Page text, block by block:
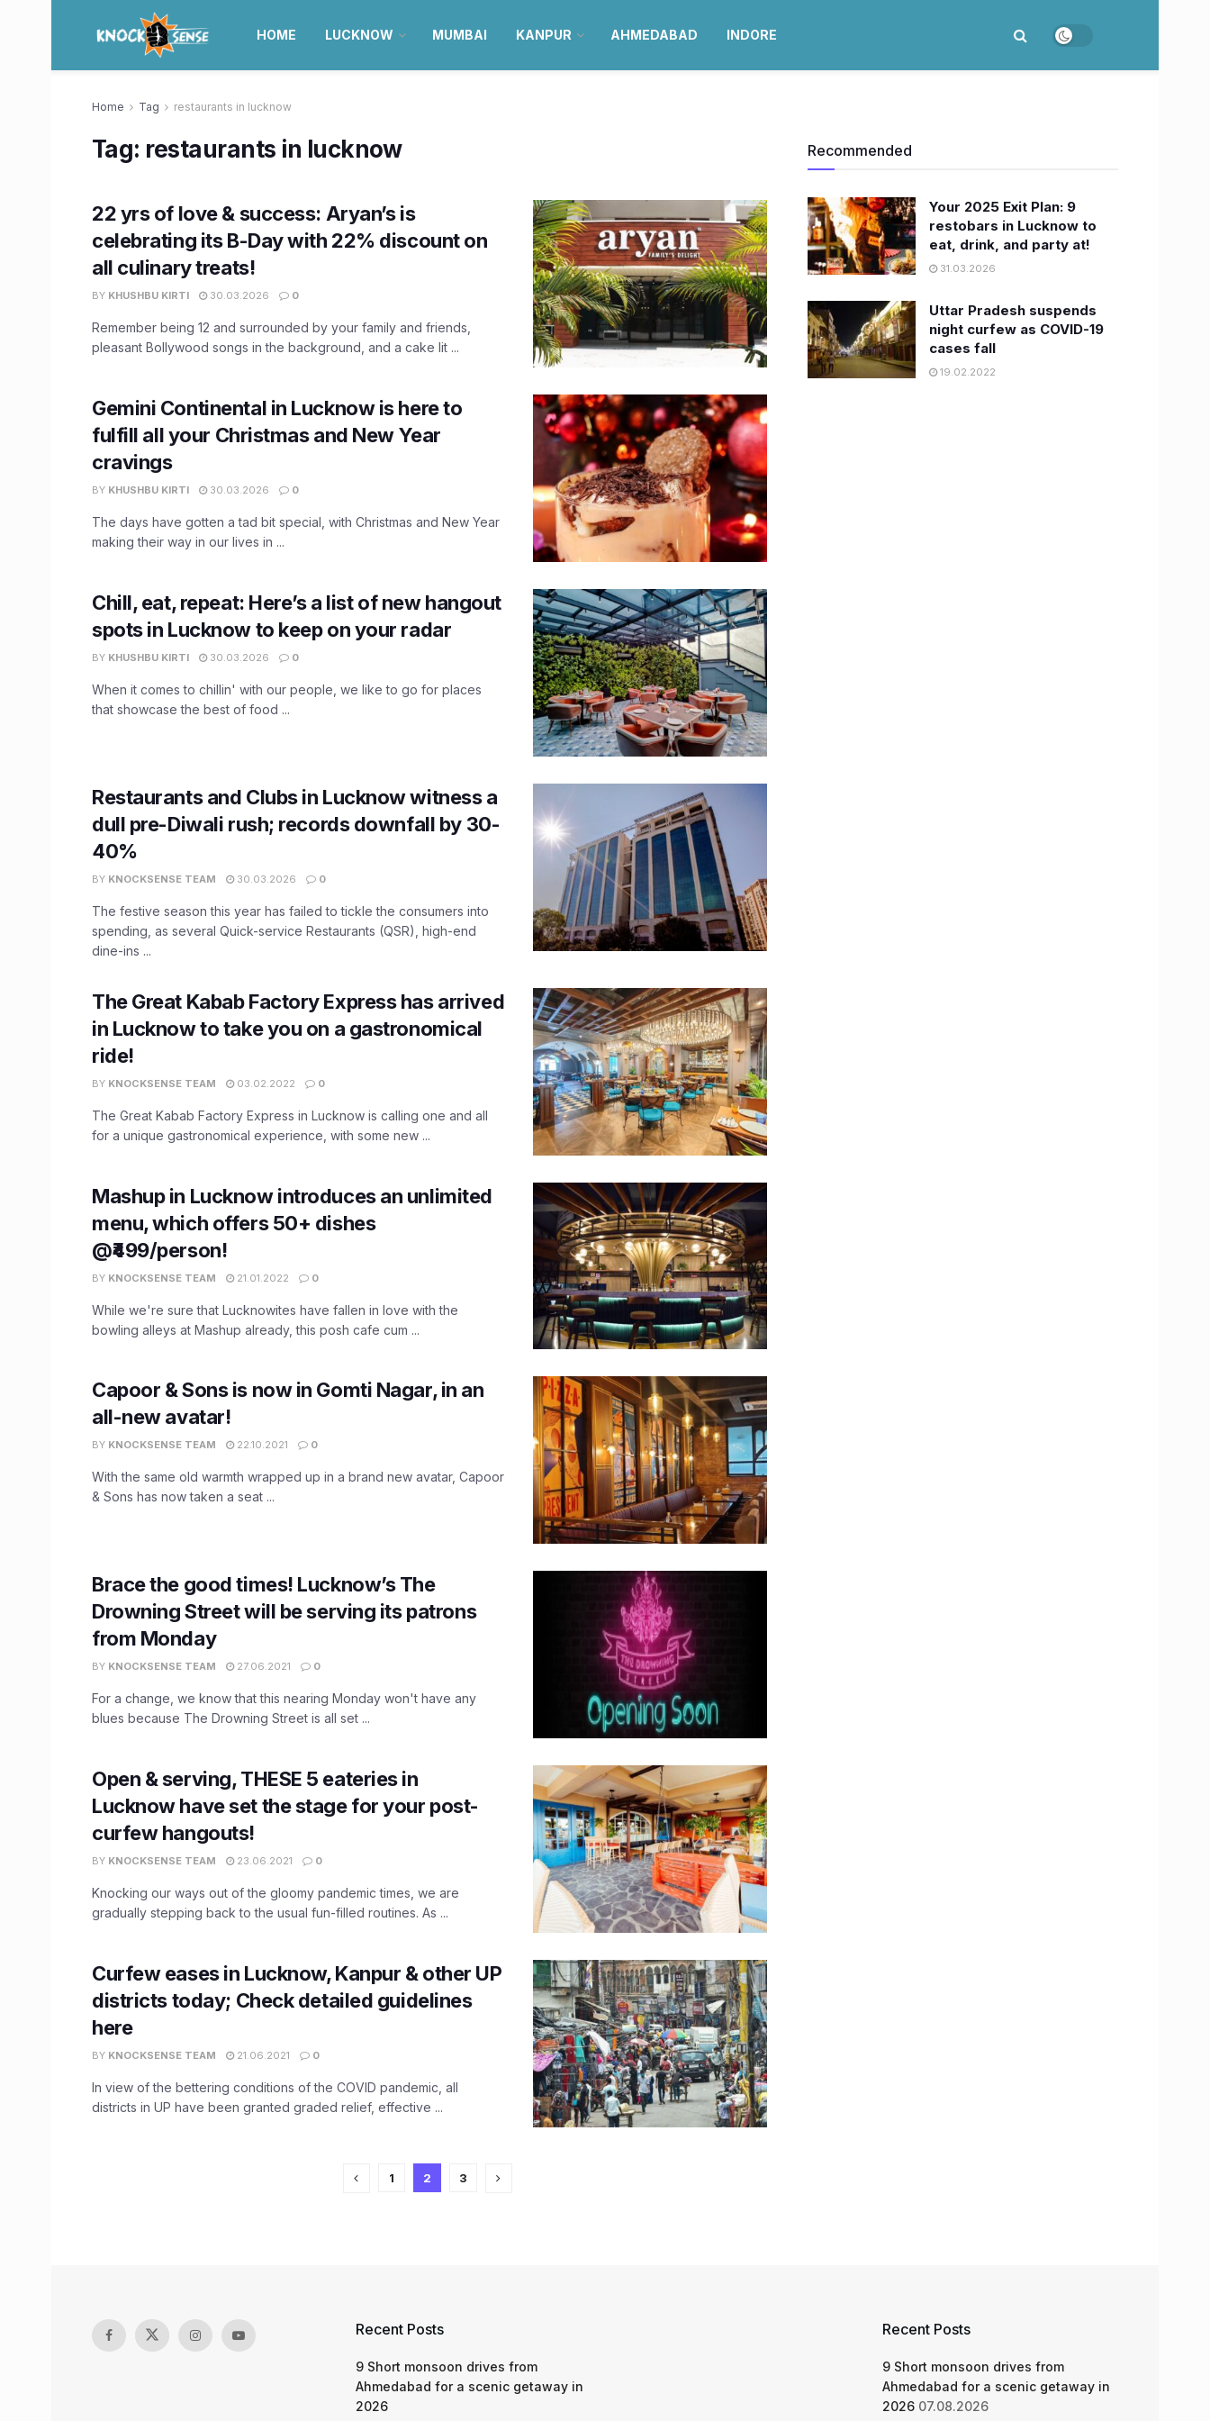
HOME LUCKNOW MUMBAI KANPUR AHMEDABAD INDORE
Home Tag restaurants in lucknow
Tag: restaurants in lucknow
22 yrs of love & success: Aryan’s is
celebrating its B-Day with 22% discount on
all culinary treats!
BY KHUSHBU KIRTI 30.03.2026 0
Remember being 12 and surrounded by your family and friends,
pleasant Bollywood songs in the background, and a cake lit ...
Gemini Continental in Lucknow is here to
fulfill all your Christmas and New Year
cravings
BY KHUSHBU KIRTI 30.03.2026 0
The days have gotten a tad bit special, with Christmas and New Year
making their way in our lives in ...
Chill, eat, repeat: Here’s a list of new hangout
spots in Lucknow to keep on your radar
BY KHUSHBU KIRTI 30.03.2026 0
When it comes to chillin' with our people, we like to go for places
that showcase the best of food ...
Restaurants and Clubs in Lucknow witness a
dull pre-Diwali rush; records downfall by 30-
40%
BY KNOCKSENSE TEAM 30.03.2026 0
The festive season this year has failed to tickle the consumers into
spending, as several Quick-service Restaurants (QSR), high-end
dine-ins ...
The Great Kabab Factory Express has arrived
in Lucknow to take you on a gastronomical
ride!
BY KNOCKSENSE TEAM 03.02.2022 0
The Great Kabab Factory Express in Lucknow is calling one and all
for a unique gastronomical experience, with some new ...
Mashup in Lucknow introduces an unlimited
menu, which offers 50+ dishes
@₹499/person!
BY KNOCKSENSE TEAM 21.01.2022 0
While we're sure that Lucknowites have fallen in love with the
bowling alleys at Mashup already, this posh cafe cum ...
Capoor & Sons is now in Gomti Nagar, in an
all-new avatar!
BY KNOCKSENSE TEAM 22.10.2021 0
With the same old warmth wrapped up in a brand new avatar, Capoor
& Sons has now taken a seat ...
Brace the good times! Lucknow’s The
Drowning Street will be serving its patrons
from Monday
BY KNOCKSENSE TEAM 27.06.2021 0
For a change, we know that this nearing Monday won't have any
blues because The Drowning Street is all set ...
Open & serving, THESE 5 eateries in
Lucknow have set the stage for your post-
curfew hangouts!
BY KNOCKSENSE TEAM 23.06.2021 0
Knocking our ways out of the gloomy pandemic times, we are
gradually stepping back to the usual fun-filled routines. As ...
Curfew eases in Lucknow, Kanpur & other UP
districts today; Check detailed guidelines
here
BY KNOCKSENSE TEAM 21.06.2021 0
In view of the bettering conditions of the COVID pandemic, all
districts in UP have been granted graded relief, effective ...
1 2 3
Recommended
Your 2025 Exit Plan: 9
restobars in Lucknow to
eat, drink, and party at!
31.03.2026
Uttar Pradesh suspends
night curfew as COVID-19
cases fall
19.02.2022
Recent Posts
9 Short monsoon drives from
Ahmedabad for a scenic getaway in
2026
Recent Posts
9 Short monsoon drives from
Ahmedabad for a scenic getaway in
2026 07.08.2026